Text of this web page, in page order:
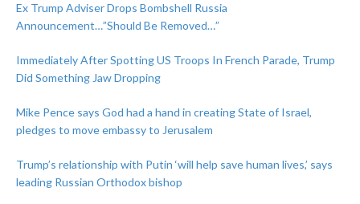
Ex Trump Adviser Drops Bombshell Russia
Announcement…”Should Be Removed…”
Immediately After Spotting US Troops In French Parade, Trump
Did Something Jaw Dropping
Mike Pence says God had a hand in creating State of Israel,
pledges to move embassy to Jerusalem
Trump’s relationship with Putin ‘will help save human lives,’ says
leading Russian Orthodox bishop